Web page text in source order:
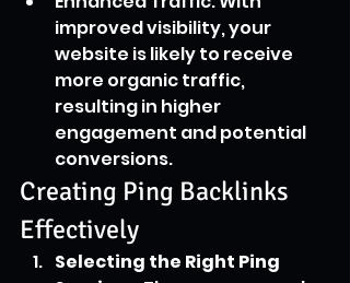
improved visibility, your
website is likely to receive
more organic traffic,
resulting in higher
engagement and potential
conversions.
Creating Ping Backlinks
Effectively
Selecting the Right Ping